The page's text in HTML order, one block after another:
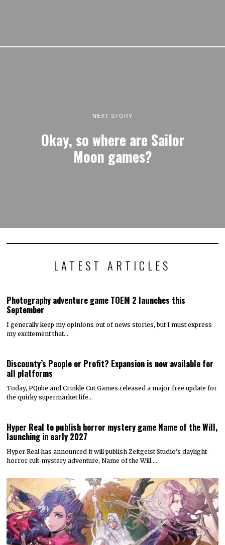
NEXT STORY
Okay, so where are Sailor
Moon games?
LATEST ARTICLES
Photography adventure game TOEM 2 launches this
September
I generally keep my opinions out of news stories, but I must express
my excitement that…
Discounty’s People or Profit? Expansion is now available for
all platforms
Today, PQube and Crinkle Cut Games released a major free update for
the quirky supermarket life…
Hyper Real to publish horror mystery game Name of the Will,
launching in early 2027
Hyper Real has announced it will publish Zeitgeist Studio’s daylight-
horror cult-mystery adventure, Name of the Will.…